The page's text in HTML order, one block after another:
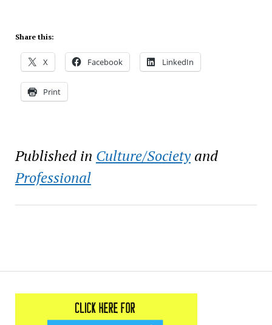
Share this:
X Facebook LinkedIn
Print
Published in Culture/Societyand
Professional